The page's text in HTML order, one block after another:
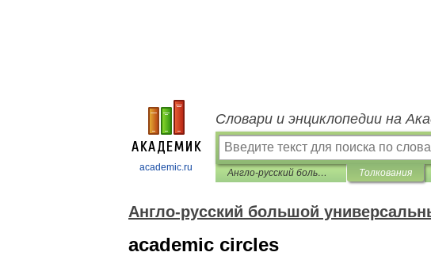
academic.ru
Словари и энциклопедии на
Англо-русский большой универсальный переводческий словарь Толкования
Англо-русский большой
academic circles